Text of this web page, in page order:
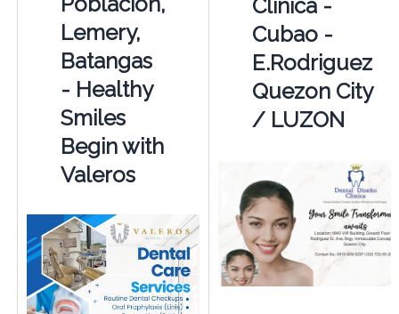
Lemery,
Batangas
- Healthy
Smiles
Begin with
Valeros
Clinica -
Cubao -
E.Rodriguez
Quezon City
/ LUZON